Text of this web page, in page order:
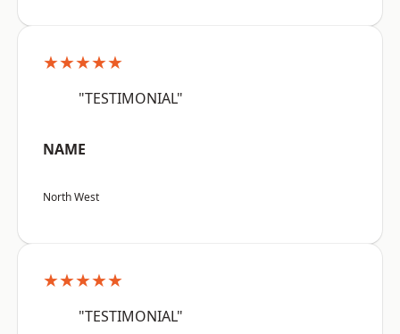
★★★★★
"TESTIMONIAL"
NAME
North West
★★★★★
"TESTIMONIAL"